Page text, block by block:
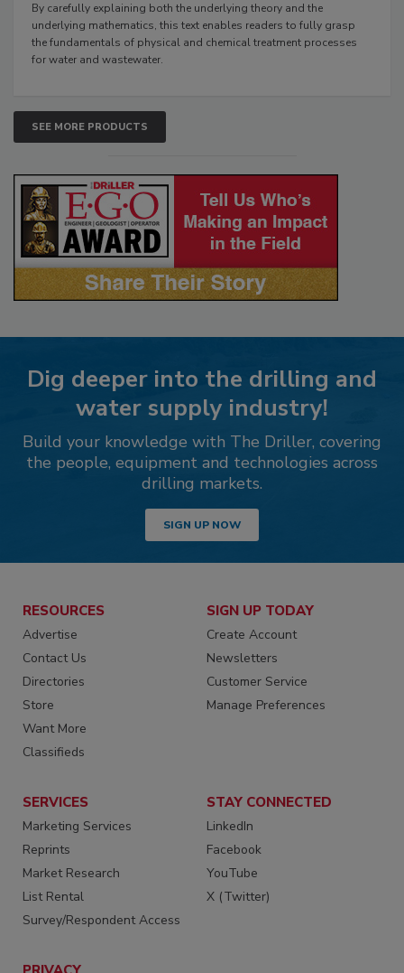
By carefully explaining both the underlying theory and the
underlying mathematics, this text enables readers to fully grasp
the fundamentals of physical and chemical treatment processes
for water and wastewater.
SEE MORE PRODUCTS
Dig deeper into the drilling and
water supply industry!
Build your knowledge with The Driller, covering
the people, equipment and technologies across
drilling markets.
SIGN UP NOW
RESOURCES
Advertise
Contact Us
Directories
Store
Want More
Classifieds
SIGN UP TODAY
Create Account
Newsletters
Customer Service
Manage Preferences
SERVICES
Marketing Services
Reprints
Market Research
List Rental
Survey/Respondent Access
STAY CONNECTED
LinkedIn
Facebook
YouTube
X (Twitter)